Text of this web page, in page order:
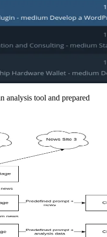
analysis tool and prepared